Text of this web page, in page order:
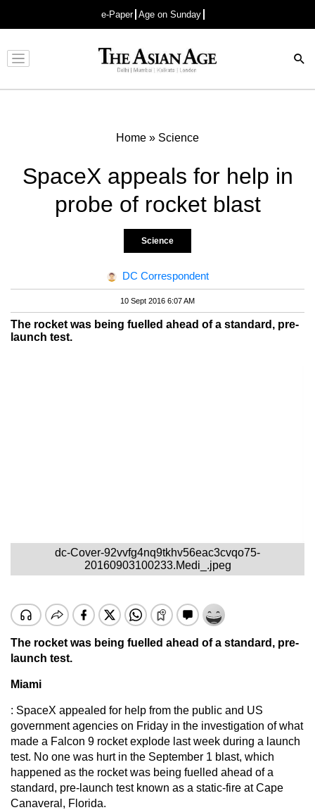
e-Paper Age on Sunday
Advertisement
Home » Science
SpaceX appeals for help in
probe of rocket blast
Science
DC Correspondent
10 Sept 2016 6:07 AM
The rocket was being fuelled ahead of a standard, pre-
launch test.
dc-Cover-92vvfg4nq9tkhv56eac3cvqo75-
20160903100233.Medi_.jpeg
The rocket was being fuelled ahead of a standard, pre-
launch test.
Miami
: SpaceX appealed for help from the public and US
government agencies on Friday in the investigation of what
made a Falcon 9 rocket explode last week during a launch
test. No one was hurt in the September 1 blast, which
happened as the rocket was being fuelled ahead of a
standard, pre-launch test known as a static-fire at Cape
Canaveral, Florida.